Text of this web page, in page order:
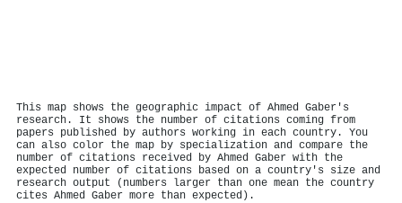
This map shows the geographic impact of Ahmed Gaber's
research. It shows the number of citations coming from
papers published by authors working in each country. You
can also color the map by specialization and compare the
number of citations received by Ahmed Gaber with the
expected number of citations based on a country's size and
research output (numbers larger than one mean the country
cites Ahmed Gaber more than expected).